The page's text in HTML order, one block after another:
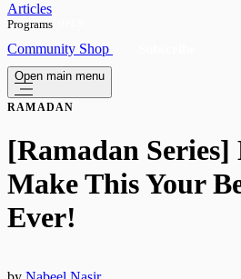
Articles
Programs
Community Shop
Open main menu
RAMADAN
[Ramadan Series]
Make This Your
Ever!